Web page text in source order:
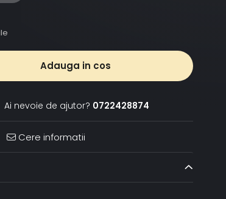
Adauga in cos
Ai nevoie de ajutor? 0722428874
Cere informatii